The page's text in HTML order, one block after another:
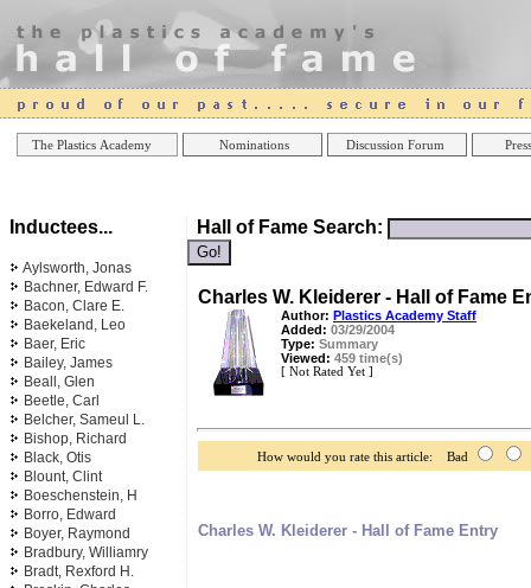
The Plastics Academy Nominations Discussion Forum
Online Casinos
Inductees...
Aylsworth, Jonas
Bachner, Edward F.
Bacon, Clare E.
Baekeland, Leo
Baer, Eric
Bailey, James
Beall, Glen
Beetle, Carl
Belcher, Sameul L.
Bishop, Richard
Black, Otis
Blount, Clint
Boeschenstein, H
Borro, Edward
Boyer, Raymond
Bradbury, Williamry
Bradt, Rexford H.
Hall of Fame Search:
Charles W. Kleiderer - Hall of Fame
Author: Plastics Academy Staff
Added: 03/29/2004
Type: Summary
Viewed: 459 time(s)
[ Not Rated Yet ]
How would you rate this article: Bad
Charles W. Kleiderer - Hall of Fame Entry